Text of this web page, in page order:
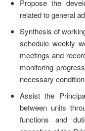
Propose the
related to general
Synthesis of
schedule weekly
meetings and
monitoring
necessary
Assist the
between units
functions and